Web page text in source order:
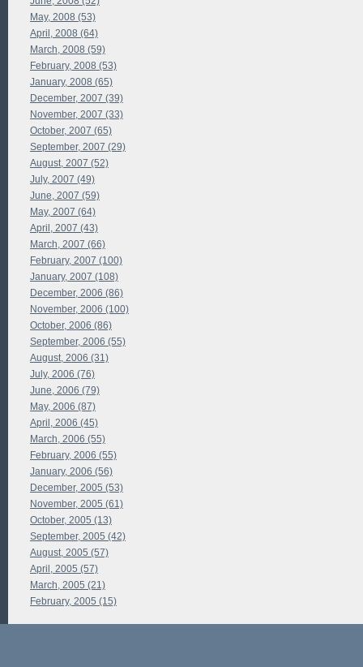
May, 2008 (53)
April, 2008 (64)
March, 2008 (59)
February, 2008 (53)
January, 2008 (65)
December, 2007 (39)
November, 2007 (33)
October, 2007 (65)
September, 2007 (29)
August, 2007 (52)
July, 2007 (49)
June, 2007 (59)
May, 2007 (64)
April, 2007 (43)
March, 2007 (66)
February, 2007 (100)
January, 2007 (108)
December, 2006 (86)
November, 2006 (100)
October, 2006 (86)
September, 2006 (55)
August, 2006 (31)
July, 2006 (76)
June, 2006 (79)
May, 2006 (87)
April, 2006 (45)
March, 2006 (55)
February, 2006 (55)
January, 2006 (56)
December, 2005 (53)
November, 2005 (61)
October, 2005 (13)
September, 2005 (42)
August, 2005 (57)
April, 2005 (57)
March, 2005 (21)
February, 2005 (15)